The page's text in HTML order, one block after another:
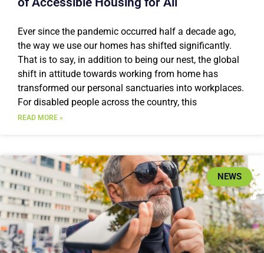
Ever since the pandemic occurred half a decade ago,
the way we use our homes has shifted significantly.
That is to say, in addition to being our nest, the global
shift in attitude towards working from home has
transformed our personal sanctuaries into workplaces.
For disabled people across the country, this
READ MORE »
NEWS